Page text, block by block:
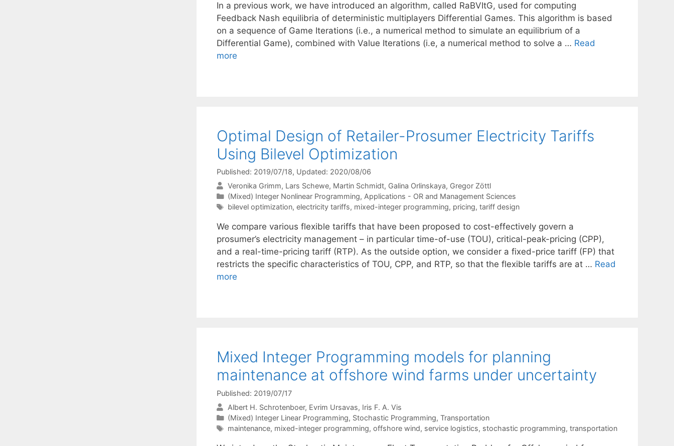
In a previous work, we have introduced an algorithm, called RaBVItG, used for computing
Feedback Nash equilibria of deterministic multiplayers Differential Games. This algorithm is based
on a sequence of Game Iterations (i.e., a numerical method to simulate an equilibrium of a
Differential Game), combined with Value Iterations (i.e, a numerical method to solve a … Read
more
Optimal Design of Retailer-Prosumer Electricity Tariffs
Using Bilevel Optimization
Published: 2019/07/18, Updated: 2020/08/06
Veronika Grimm Lars Schewe Martin Schmidt Galina Orlinskaya Gregor Zöttl
Categories
(Mixed) Integer Nonlinear Programming, Applications - OR and Management Sciences
Tags
bilevel optimization, electricity tariffs, mixed-integer programming, pricing, tariff design
We compare various flexible tariffs that have been proposed to cost-effectively govern a
prosumer’s electricity management – in particular time-of-use (TOU), critical-peak-pricing (CPP),
and a real-time-pricing tariff (RTP). As the outside option, we consider a fixed-price tariff (FP) that
restricts the specific characteristics of TOU, CPP, and RTP, so that the flexible tariffs are at … Read
more
Mixed Integer Programming models for planning
maintenance at offshore wind farms under uncertainty
Published: 2019/07/17
Albert H. Schrotenboer Evrim Ursavas Iris F. A. Vis
Categories
(Mixed) Integer Linear Programming, Stochastic Programming, Transportation
Tags
maintenance, mixed-integer programming, offshore wind, service logistics, stochastic programming, transportation